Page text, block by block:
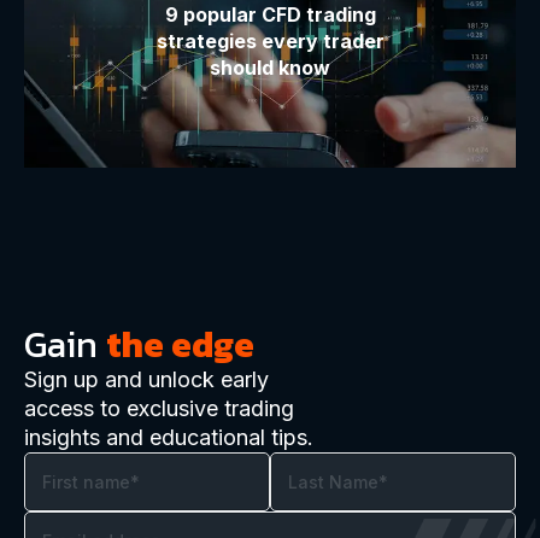
9 popular CFD trading
strategies every trader
should know
Gain the edge
Sign up and unlock early
access to exclusive trading
insights and educational tips.